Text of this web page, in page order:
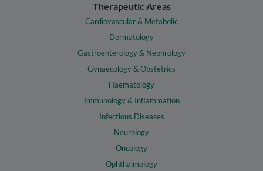
Therapeutic Areas
Cardiovascular & Metabolic
Dermatology
Gastroenterology & Nephrology
Gynaecology & Obstetrics
Haematology
Immunology & Inflammation
Infectious Diseases
Neurology
Oncology
Ophthalmology